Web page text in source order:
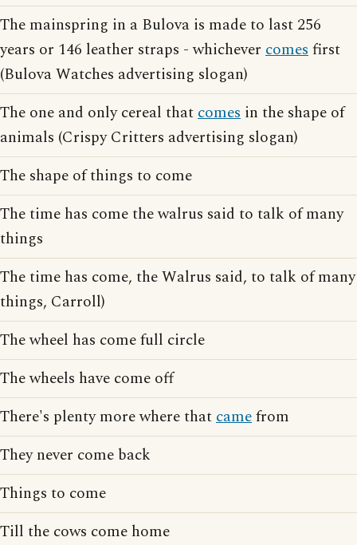
The mainspring in a Bulova is made to last 256
years or 146 leather straps - whichever comesfirst
(Bulova Watches advertising slogan)
The one and only cereal thatcomes in the shape of
animals (Crispy Critters advertising slogan)
The shape of things to come
The time has come the walrus said to talk of many
things
The time has come, the Walrus said, to talk of many
things, Carroll)
The wheel has come full circle
The wheels have come off
There's plenty more where thatcamefrom
They never come back
Things to come
Till the cows come home